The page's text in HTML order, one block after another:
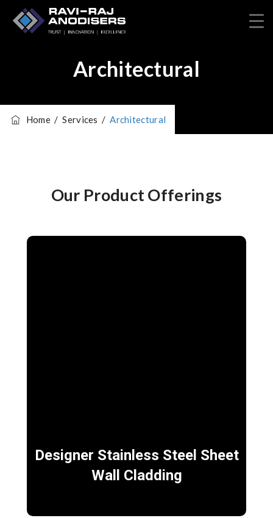
Architectural
Home/Services /Architectural
Our Product Offerings
Designer Stainless Steel Sheet
Wall Cladding